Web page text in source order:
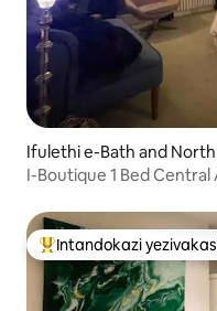
Ifulethi e-Bath and
I-Boutique 1 Bed
Intandokazi yezivakashi
Intandokazi